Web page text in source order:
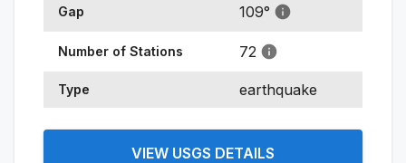
Gap 109°
Number of Stations 72
Type earthquake
VIEW USGS DETAILS